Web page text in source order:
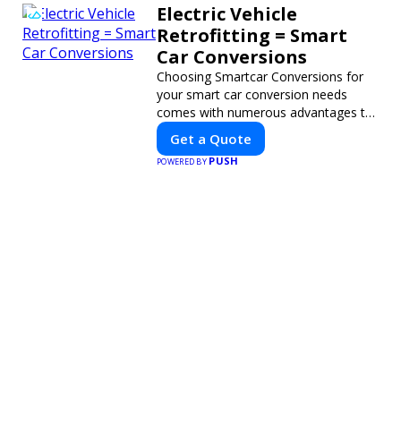
Electric Vehicle
Retrofitting = Smart
Car Conversions
Choosing Smartcar Conversions for
your smart car conversion needs
comes with numerous advantages to
ensure your vehicle achieves optimal
performance, sustainability, and
innovation. Our expertise in electric
Get a Quote
POWERED BYPUSH